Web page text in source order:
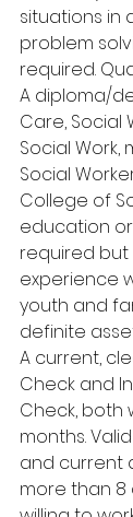
situations in
problem
required.
A diploma/
Care, Social
Social
Social
College of
education
required but
experience
youth and
definite
A current,
Check and
Check, both
months.
and current
more than 8